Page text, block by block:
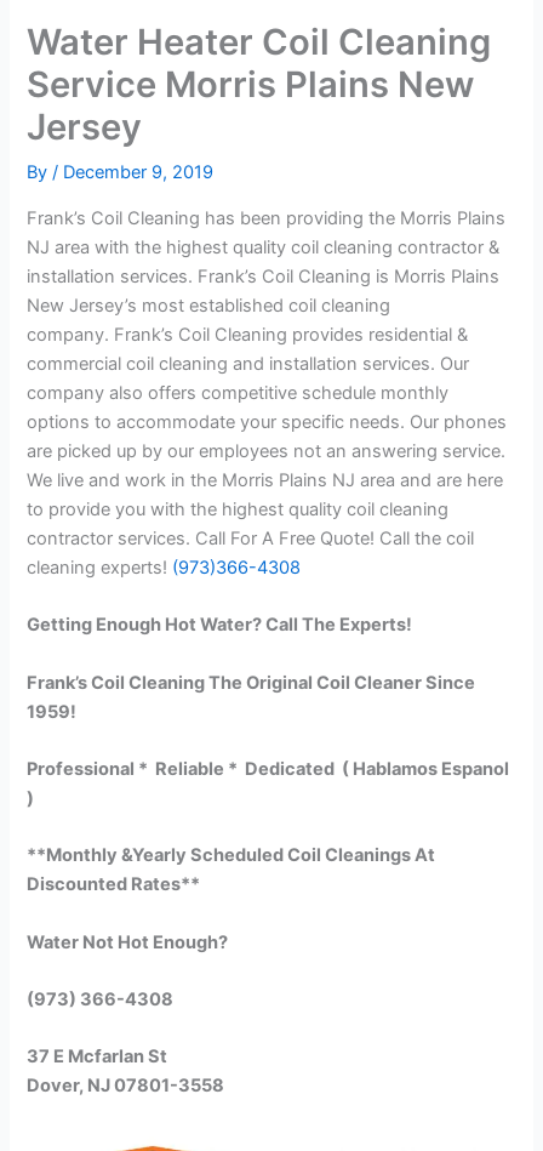
Water Heater Coil Cleaning
Service Morris Plains New
Jersey
By/ December 9, 2019
Frank’s Coil Cleaning has been providing the Morris Plains
NJ area with the highest quality coil cleaning contractor &
installation services. Frank’s Coil Cleaning is Morris Plains
New Jersey’s most established coil cleaning
company. Frank’s Coil Cleaning provides residential &
commercial coil cleaning and installation services. Our
company also offers competitive schedule monthly
options to accommodate your specific needs. Our phones
are picked up by our employees not an answering service.
We live and work in the Morris Plains NJ area and are here
to provide you with the highest quality coil cleaning
contractor services. Call For A Free Quote! Call the coil
cleaning experts! (973)366-4308
Getting Enough Hot Water? Call The Experts!
Frank’s Coil Cleaning The Original Coil Cleaner Since
1959!
Professional * Reliable * Dedicated ( Hablamos Espanol
)
**Monthly &Yearly Scheduled Coil Cleanings At
Discounted Rates**
Water Not Hot Enough?
(973) 366-4308
37 E Mcfarlan St
Dover, NJ 07801-3558